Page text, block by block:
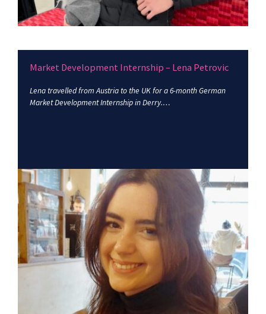
Market Development Internship – Lena Petrovic
Lena travelled from Austria to the UK for a 6-month German
Market Development Internship in Derry.…